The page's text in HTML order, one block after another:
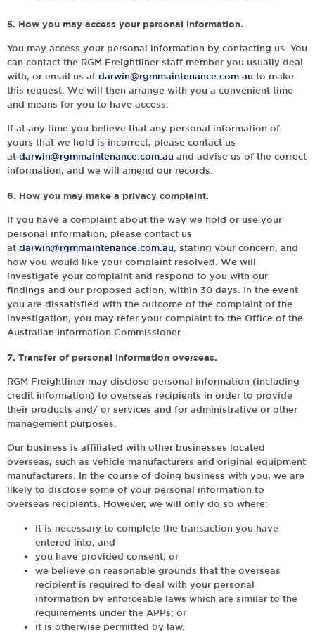
5. How you may access your personal information.
You may access your personal information by contacting us. You
can contact the RGM Freightliner staff member you usually deal
with, or email us at darwin@rgmmaintenance.com.au to make
this request. We will then arrange with you a convenient time
and means for you to have access.
If at any time you believe that any personal information of
yours that we hold is incorrect, please contact us
at darwin@rgmmaintenance.com.au and advise us of the correct
information, and we will amend our records.
6. How you may make a privacy complaint.
If you have a complaint about the way we hold or use your
personal information, please contact us
at darwin@rgmmaintenance.com.au, stating your concern, and
how you would like your complaint resolved. We will
investigate your complaint and respond to you with our
findings and our proposed action, within 30 days. In the event
you are dissatisfied with the outcome of the complaint of the
investigation, you may refer your complaint to the Office of the
Australian Information Commissioner.
7. Transfer of personal information overseas.
RGM Freightliner may disclose personal information (including
credit information) to overseas recipients in order to provide
their products and/ or services and for administrative or other
management purposes.
Our business is affiliated with other businesses located
overseas, such as vehicle manufacturers and original equipment
manufacturers. In the course of doing business with you, we are
likely to disclose some of your personal information to
overseas recipients. However, we will only do so where:
it is necessary to complete the transaction you have
entered into; and
you have provided consent; or
we believe on reasonable grounds that the overseas
recipient is required to deal with your personal
information by enforceable laws which are similar to the
requirements under the APPs; or
it is otherwise permitted by law.